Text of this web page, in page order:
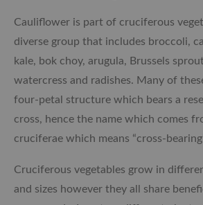
Cauliflower is part of cruciferous
diverse group that includes broccoli,
kale, bok choy, arugula, Brussels
watercress and radishes. Many of
four-petal structure which bears a
cross, hence the name which comes
cruciferae which means “cross-
Cruciferous vegetables grow in
and sizes however they all share